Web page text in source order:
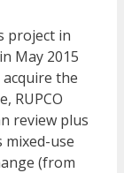
project in
May 2015
the
RUPCO
review plus
mixed-use
(from